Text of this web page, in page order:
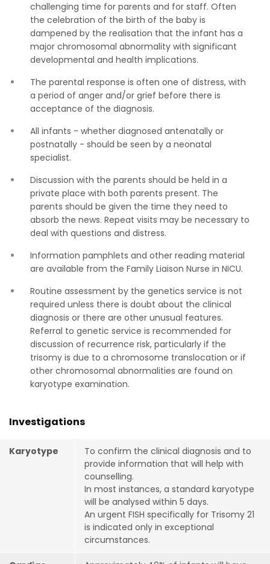
challenging time for parents and for staff. Often
the celebration of the birth of the baby is
dampened by the realisation that the infant has a
major chromosomal abnormality with significant
developmental and health implications.
The parental response is often one of distress, with
a period of anger and/or grief before there is
acceptance of the diagnosis.
All infants - whether diagnosed antenatally or
postnatally - should be seen by a neonatal
specialist.
Discussion with the parents should be held in a
private place with both parents present. The
parents should be given the time they need to
absorb the news. Repeat visits may be necessary to
deal with questions and distress.
Information pamphlets and other reading material
are available from the Family Liaison Nurse in NICU.
Routine assessment by the genetics service is not
required unless there is doubt about the clinical
diagnosis or there are other unusual features.
Referral to genetic service is recommended for
discussion of recurrence risk, particularly if the
trisomy is due to a chromosome translocation or if
other chromosomal abnormalities are found on
karyotype examination.
Investigations
Karyotype
To confirm the clinical diagnosis and to
provide information that will help with
counselling.
In most instances, a standard karyotype
will be analysed within 5 days.
An urgent FISH specifically for Trisomy 21
is indicated only in exceptional
circumstances.